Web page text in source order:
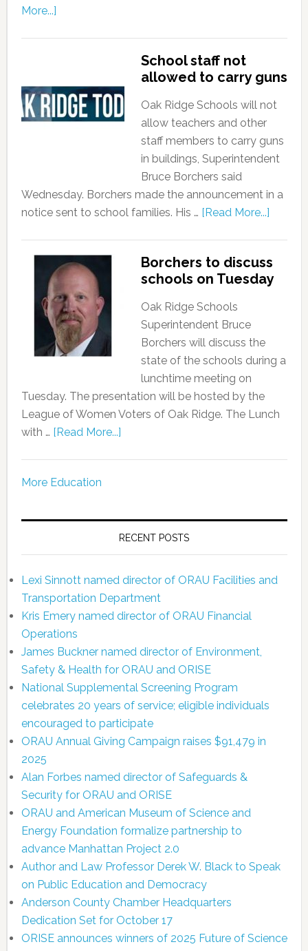
More...]
School staff not
allowed to carry guns
Oak Ridge Schools will not
allow teachers and other
staff members to carry guns
in buildings, Superintendent
Bruce Borchers said
Wednesday. Borchers made the announcement in a
notice sent to school families. His … [Read More...]
Borchers to discuss
schools on Tuesday
Oak Ridge Schools
Superintendent Bruce
Borchers will discuss the
state of the schools during a
lunchtime meeting on
Tuesday. The presentation will be hosted by the
League of Women Voters of Oak Ridge. The Lunch
with … [Read More...]
More Education
RECENT POSTS
Lexi Sinnott named director of ORAU Facilities and
Transportation Department
Kris Emery named director of ORAU Financial
Operations
James Buckner named director of Environment,
Safety & Health for ORAU and ORISE
National Supplemental Screening Program
celebrates 20 years of service; eligible individuals
encouraged to participate
ORAU Annual Giving Campaign raises $91,479 in
2025
Alan Forbes named director of Safeguards &
Security for ORAU and ORISE
ORAU and American Museum of Science and
Energy Foundation formalize partnership to
advance Manhattan Project 2.0
Author and Law Professor Derek W. Black to Speak
on Public Education and Democracy
Anderson County Chamber Headquarters
Dedication Set for October 17
ORISE announces winners of 2025 Future of Science